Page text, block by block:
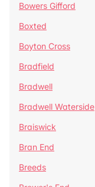
Bowers Gifford
Boxted
Boyton Cross
Bradfield
Bradwell
Bradwell Waterside
Braiswick
Bran End
Breeds